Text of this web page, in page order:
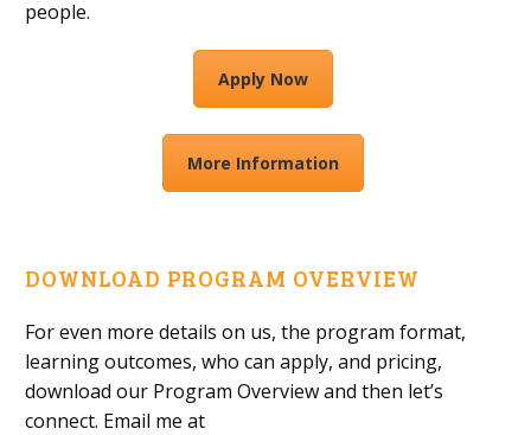
people.
Apply Now
More Information
DOWNLOAD PROGRAM OVERVIEW
For even more details on us, the program format,
learning outcomes, who can apply, and pricing,
download our Program Overview and then let’s
connect. Email me at